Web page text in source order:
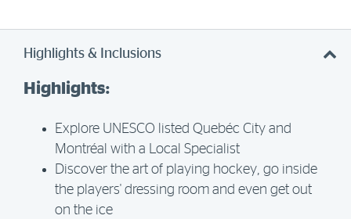
Highlights & Inclusions
Highlights:
Explore UNESCO listed Quebéc City and
Montréal with a Local Specialist
Discover the art of playing hockey, go inside
the players' dressing room and even get out
on the ice